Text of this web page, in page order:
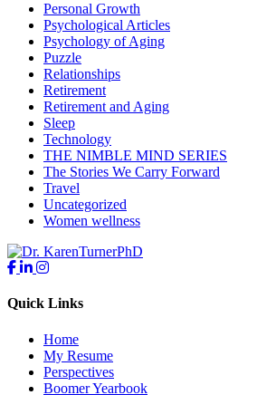
Personal Growth
Psychological Articles
Psychology of Aging
Puzzle
Relationships
Retirement
Retirement and Aging
Sleep
Technology
THE NIMBLE MIND SERIES
The Stories We Carry Forward
Travel
Uncategorized
Women wellness
Quick Links
Home
My Resume
Perspectives
Boomer Yearbook